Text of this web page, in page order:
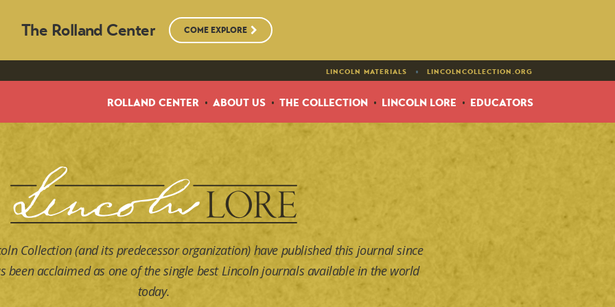
The Rolland Center COME EXPLORE
LINCOLN MATERIALS • LINCOLNCOLLECTION.ORG
ROLLAND CENTER ABOUT US THE COLLECTION LINCOLN LORE EDUCATORS
Collection (and its predecessor organization) have published this journal since
been acclaimed as one of the single best Lincoln journals available in the world
today.